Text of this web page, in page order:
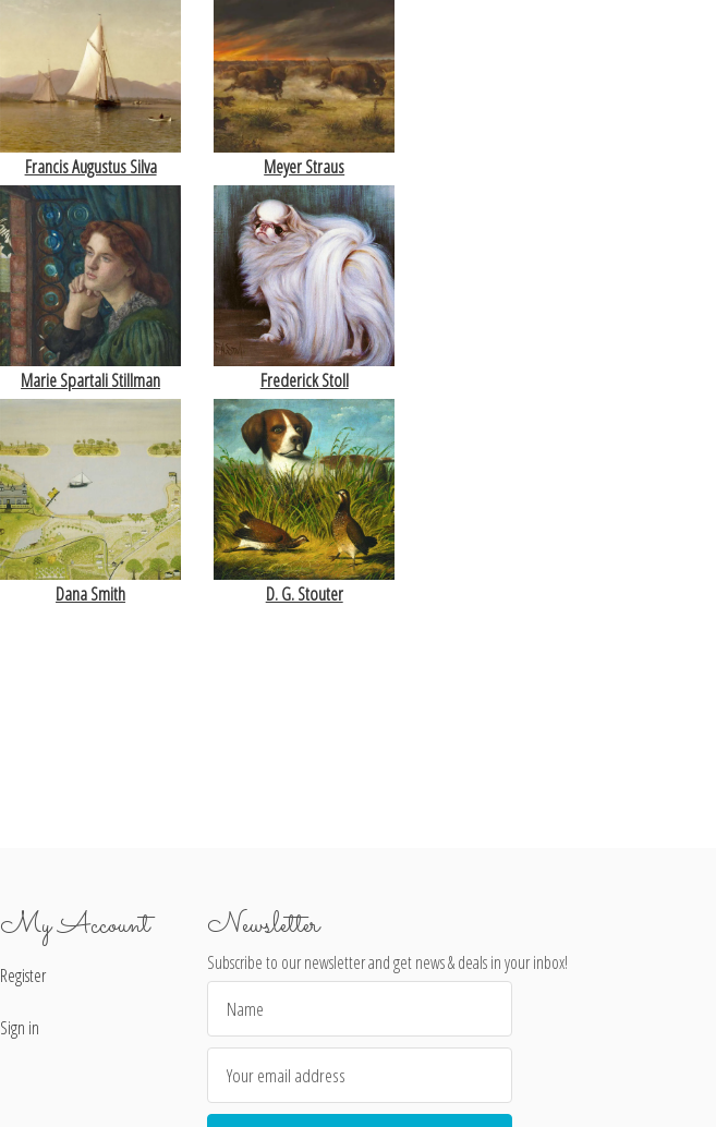
Francis Augustus Silva Meyer Straus
Marie Spartali Stillman Frederick Stoll
Dana Smith D. G. Stouter
My Account
Register
Sign in
Newsletter
Subscribe to our newsletter and get news & deals in your inbox!
Address